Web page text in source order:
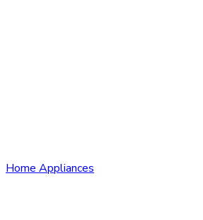
Home Appliances